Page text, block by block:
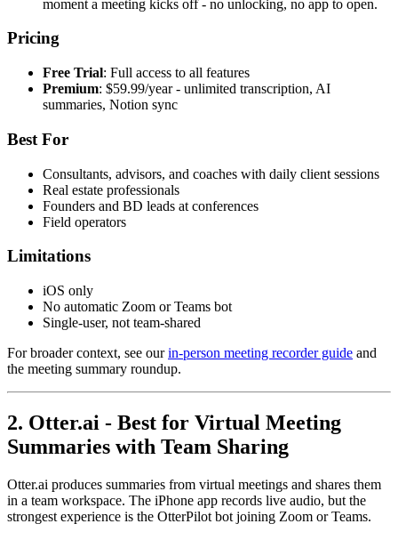
moment a meeting kicks off - no unlocking, no app to open.
Pricing
Free Trial: Full access to all features
Premium: $59.99/year - unlimited transcription, AI
summaries, Notion sync
Best For
Consultants, advisors, and coaches with daily client sessions
Real estate professionals
Founders and BD leads at conferences
Field operators
Limitations
iOS only
No automatic Zoom or Teams bot
Single-user, not team-shared
For broader context, see ourin-person meeting recorder guide and
the meeting summary roundup.
2. Otter.ai - Best for Virtual Meeting
Summaries with Team Sharing
Otter.ai produces summaries from virtual meetings and shares them
in a team workspace. The iPhone app records live audio, but the
strongest experience is the OtterPilot bot joining Zoom or Teams.